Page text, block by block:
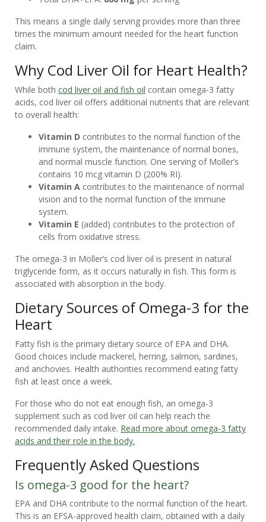
This means a single daily serving provides more than three
times the minimum amount needed for the heart function
claim.
Why Cod Liver Oil for Heart Health?
While both cod liver oil and fish oil contain omega-3 fatty
acids, cod liver oil offers additional nutrients that are relevant
to overall health:
Vitamin D contributes to the normal function of the
immune system, the maintenance of normal bones,
and normal muscle function. One serving of Moller’s
contains 10 mcg vitamin D (200% RI).
Vitamin A contributes to the maintenance of normal
vision and to the normal function of the immune
system.
Vitamin E (added) contributes to the protection of
cells from oxidative stress.
The omega-3 in Moller’s cod liver oil is present in natural
triglyceride form, as it occurs naturally in fish. This form is
associated with absorption in the body.
Dietary Sources of Omega-3 for the
Heart
Fatty fish is the primary dietary source of EPA and DHA.
Good choices include mackerel, herring, salmon, sardines,
and anchovies. Health authorities recommend eating fatty
fish at least once a week.
For those who do not eat enough fish, an omega-3
supplement such as cod liver oil can help reach the
recommended daily intake. Read more about omega-3 fatty
acids and their role in the body.
Frequently Asked Questions
Is omega-3 good for the heart?
EPA and DHA contribute to the normal function of the heart.
This is an EFSA-approved health claim, obtained with a daily
NEWS
FREQUENTLY
ASKED
QUESTIONS
CUSTOMER
SERVICE